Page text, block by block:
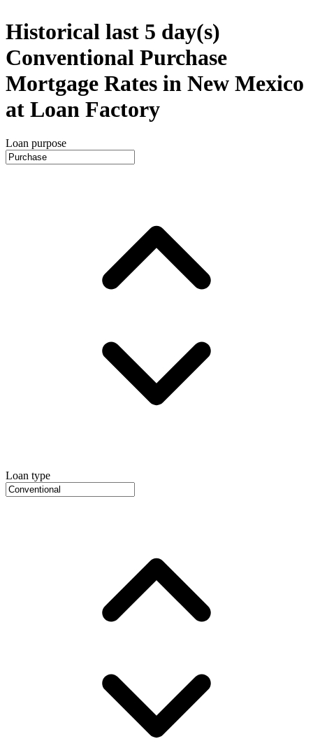
Historical last 5 day(s)
Conventional Purchase
Mortgage Rates in New Mexico
at Loan Factory
Loan purpose
Loan type